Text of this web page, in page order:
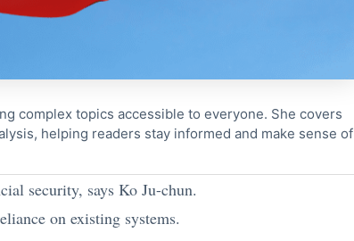
complex topics accessible to everyone. She covers
helping readers stay informed and make sense of
security, says Ko Ju-chun.
on existing systems.